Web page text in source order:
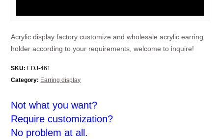
Acrylic display factory customize and wholesale acrylic earring
holder according to your requirements, welcome to inquire!
SKU: EDJ-461
Category: Earring display
Not what you want?
Require customization?
No problem at all.